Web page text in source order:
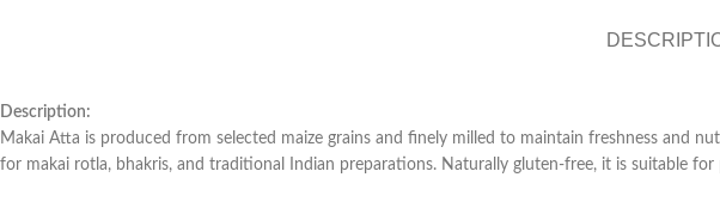
Description:
Makai Atta is produced from selected maize grains and finely milled to maintain freshness and
for makai rotla, bhakris, and traditional Indian preparations. Naturally gluten-free, it is suitable